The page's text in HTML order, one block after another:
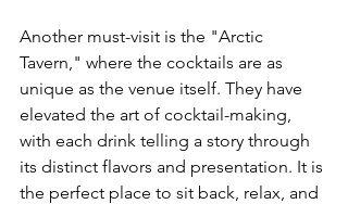
Another must-visit is the "Arctic
Tavern," where the cocktails are as
unique as the venue itself. They have
elevated the art of cocktail-making,
with each drink telling a story through
its distinct flavors and presentation. It is
the perfect place to sit back, relax, and